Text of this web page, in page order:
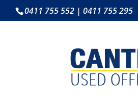
0411 755 552 | 0411 755 295